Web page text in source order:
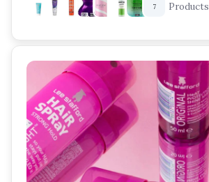
7 Products